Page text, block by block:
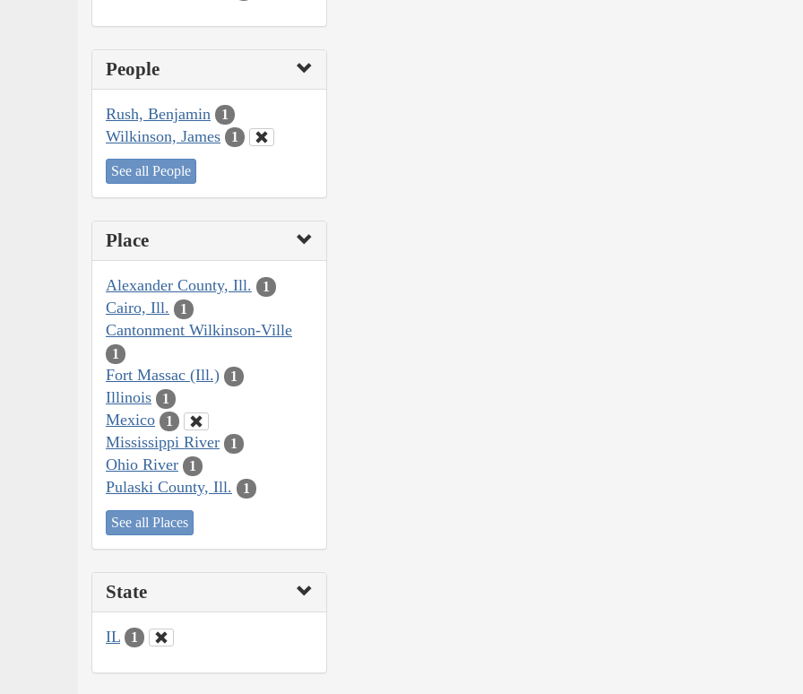
People
Rush, Benjamin 1
Wilkinson, James 1
See all People
Place
Alexander County, Ill. 1
Cairo, Ill. 1
Cantonment Wilkinson-Ville
1
Fort Massac (Ill.) 1
Illinois 1
Mexico 1
Mississippi River 1
Ohio River 1
Pulaski County, Ill. 1
See all Places
State
IL 1